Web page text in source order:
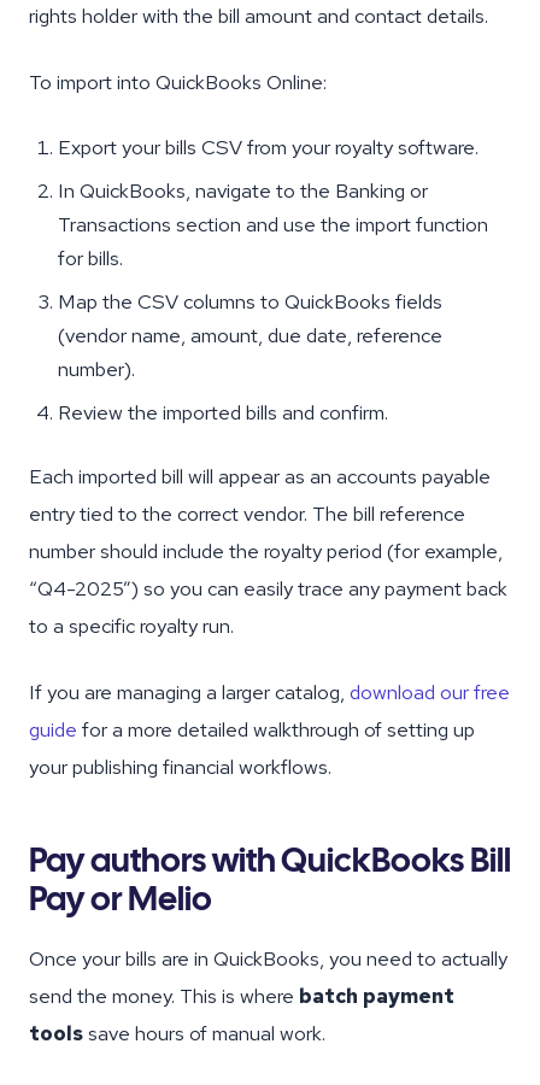
rights holder with the bill amount and contact details.
To import into QuickBooks Online:
Export your bills CSV from your royalty software.
In QuickBooks, navigate to the Banking or
Transactions section and use the import function
for bills.
Map the CSV columns to QuickBooks fields
(vendor name, amount, due date, reference
number).
Review the imported bills and confirm.
Each imported bill will appear as an accounts payable
entry tied to the correct vendor. The bill reference
number should include the royalty period (for example,
“Q4-2025”) so you can easily trace any payment back
to a specific royalty run.
If you are managing a larger catalog, download our free
guide for a more detailed walkthrough of setting up
your publishing financial workflows.
Pay authors with QuickBooks Bill
Pay or Melio
Once your bills are in QuickBooks, you need to actually
send the money. This is where batch payment
toolssave hours of manual work.